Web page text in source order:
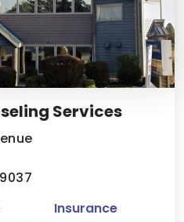
Services
Insurance